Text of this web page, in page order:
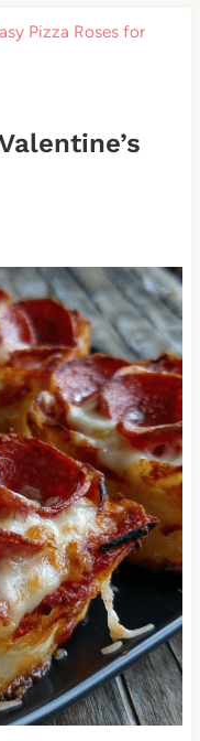
Pizza Roses for